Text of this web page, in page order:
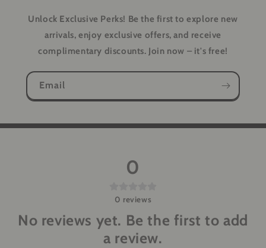
Unlock Exclusive Perks! Be the first to explore new
arrivals, enjoy exclusive offers, and receive
complimentary discounts. Join now – it's free!
Email
0
0 reviews
No reviews yet. Be the first to add
a review.